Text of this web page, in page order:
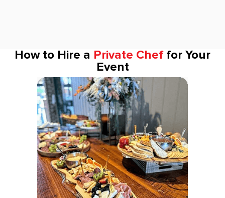
How to Hire a Private Chef for Your
Event